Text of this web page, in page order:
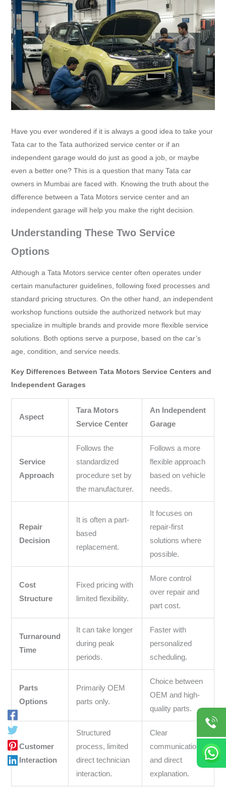
Have you ever wondered if it is always a good idea to take your
Tata car to the Tata authorized service center or if an
independent garage would do just as good a job, or maybe
even a better one? This is a question that many Tata car
owners in Mumbai are faced with. Knowing the truth about the
difference between a Tata Motors service center and an
independent garage will help you make the right decision.
Understanding These Two Service
Options
Although a Tata Motors service center often operates under
certain manufacturer guidelines, following fixed processes and
standard pricing structures. On the other hand, an independent
workshop functions outside the authorized network but may
specialize in multiple brands and provide more flexible service
solutions. Both options serve a purpose, based on the car’s
age, condition, and service needs.
Key Differences Between Tata Motors Service Centers and
Independent Garages
Aspect
Tara Motors
Service Center
An Independent
Garage
Service
Approach
Follows the
standardized
procedure set by
the manufacturer.
Follows a more
flexible approach
based on vehicle
needs.
Repair
Decision
It is often a part-
based
replacement.
It focuses on
repair-first
solutions where
possible.
Cost
Structure
Fixed pricing with
limited flexibility.
More control
over repair and
part cost.
Turnaround
Time
It can take longer
during peak
periods.
Faster with
personalized
scheduling.
Parts
Options
Primarily OEM
parts only.
Choice between
OEM and high-
quality parts.
Customer
Interaction
Structured
process, limited
direct technician
interaction.
Clear
communication
and direct
explanation.